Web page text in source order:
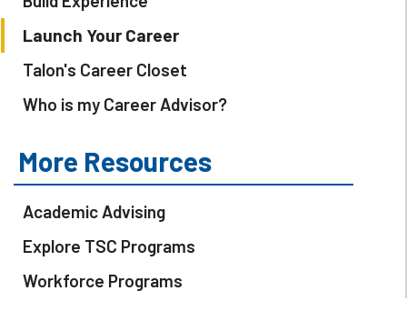
Launch Your Career
Talon's Career Closet
Who is my Career Advisor?
More Resources
Academic Advising
Explore TSC Programs
Workforce Programs